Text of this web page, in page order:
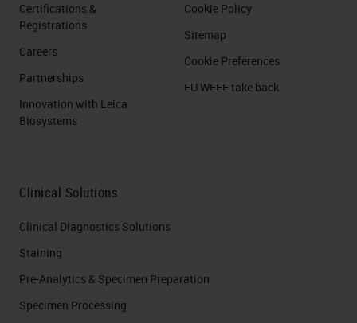
Certifications &
Registrations
Careers
Partnerships
Innovation with Leica
Biosystems
Cookie Policy
Sitemap
Cookie Preferences
EU WEEE take back
Clinical Solutions
Clinical Diagnostics Solutions
Staining
Pre-Analytics & Specimen Preparation
Specimen Processing